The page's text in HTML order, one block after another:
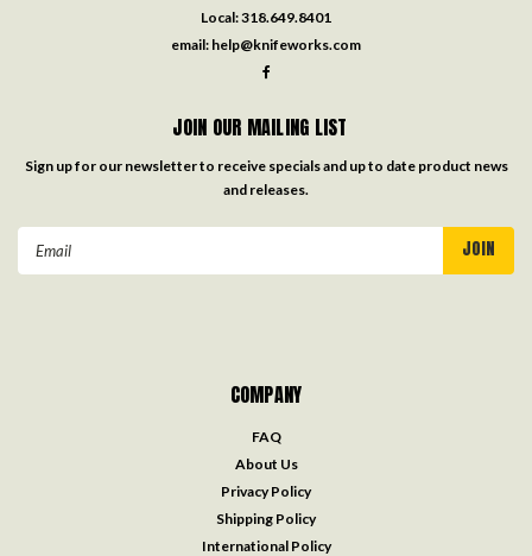
Local:318.649.8401
email: help@knifeworks.com
JOIN OUR MAILING LIST
Sign up for our newsletter to receive specials and up to date product news
and releases.
COMPANY
FAQ
About Us
Privacy Policy
Shipping Policy
International Policy